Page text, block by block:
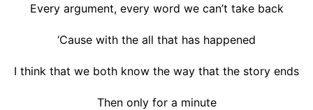
Every argument, every word we can’t take back
‘Cause with the all that has happened
I think that we both know the way that the story ends
Then only for a minute